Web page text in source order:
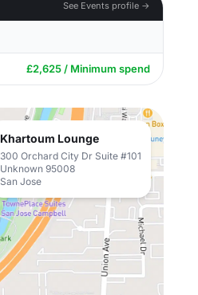
See Events profile →
£2,625 / Minimum spend
Khartoum Lounge
300 Orchard City Dr Suite #101
Unknown 95008
San Jose